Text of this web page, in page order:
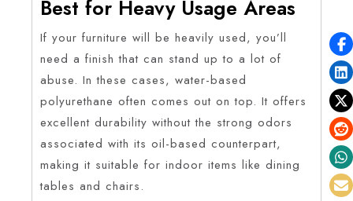
Best for Heavy Usage Areas
If your furniture will be heavily used, you’ll
need a finish that can stand up to a lot of
abuse. In these cases, water-based
polyurethane often comes out on top. It offers
excellent durability without the strong odors
associated with its oil-based counterpart,
making it suitable for indoor items like dining
tables and chairs.